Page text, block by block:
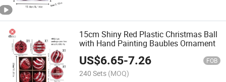
15cm Shiny Red Plastic Christmas Ball
with Hand Painting Baubles Ornament
US$6.65-7.26 FOB
240 Sets (MOQ)